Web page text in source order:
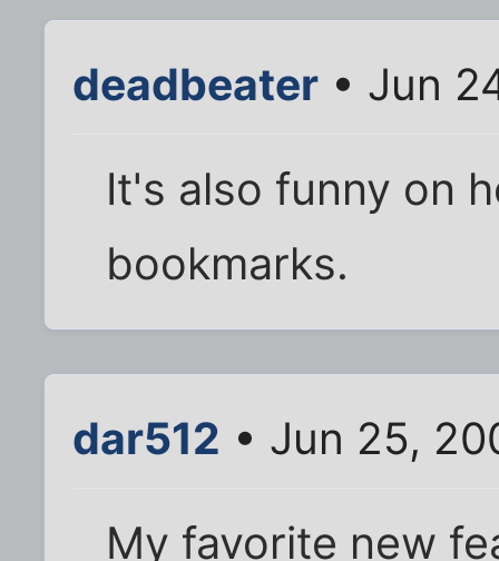
deadbeater • Jun
It's also funny on
bookmarks.
dar512 • Jun 25,
My favorite new